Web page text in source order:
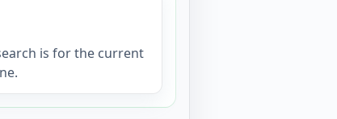
is for the current